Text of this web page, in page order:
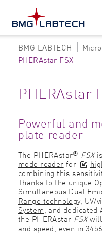
Microplate reader
Customers
Research areas
Resources
Sales & support
About us
BMG LABTECH
PHERAstar FSX
PHERAstar
Powerful and
plate reader
The PHERAstar® FSX
mode reader for
combining this
Thanks to the unique
Simultaneous Dual
Range technology, UV/
System, and dedicated
the PHERAstar FSXwill
and speed, even in